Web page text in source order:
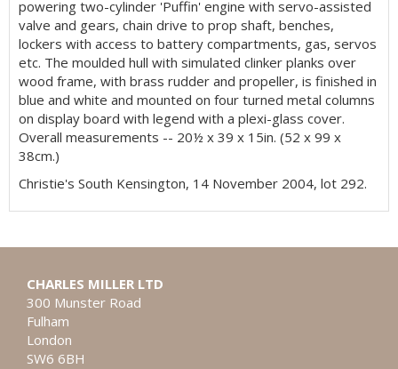
powering two-cylinder 'Puffin' engine with servo-assisted
valve and gears, chain drive to prop shaft, benches,
lockers with access to battery compartments, gas, servos
etc. The moulded hull with simulated clinker planks over
wood frame, with brass rudder and propeller, is finished in
blue and white and mounted on four turned metal columns
on display board with legend with a plexi-glass cover.
Overall measurements -- 20½ x 39 x 15in. (52 x 99 x
38cm.)
Christie's South Kensington, 14 November 2004, lot 292.
CHARLES MILLER LTD
300 Munster Road
Fulham
London
SW6 6BH